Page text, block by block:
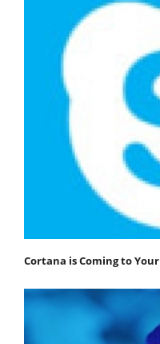
Cortana is Coming to